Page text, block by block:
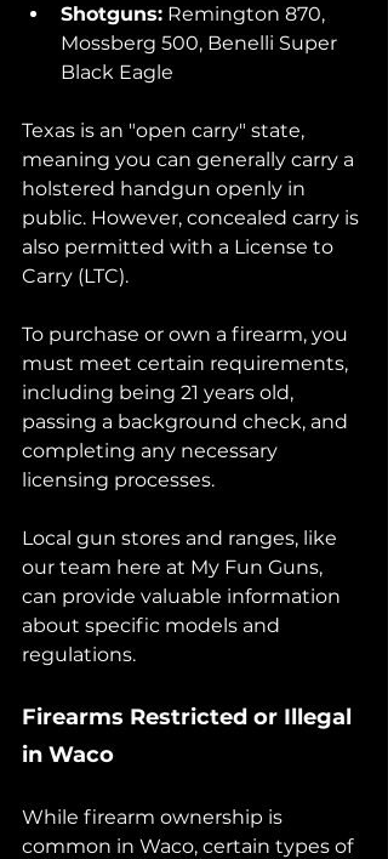
Shotguns: Remington 870,
Mossberg 500, Benelli Super
Black Eagle
Texas is an "open carry" state,
meaning you can generally carry a
holstered handgun openly in
public. However, concealed carry is
also permitted with a License to
Carry (LTC).
To purchase or own a firearm, you
must meet certain requirements,
including being 21 years old,
passing a background check, and
completing any necessary
licensing processes.
Local gun stores and ranges, like
our team here at My Fun Guns,
can provide valuable information
about specific models and
regulations.
Firearms Restricted or Illegal
in Waco
While firearm ownership is
common in Waco, certain types of